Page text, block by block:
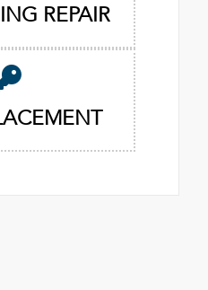
REPAIR